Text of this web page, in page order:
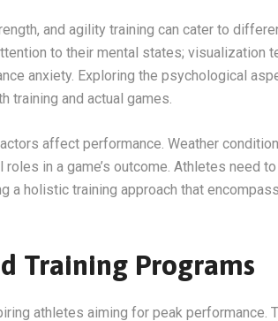
and agility training can cater to
to their mental states; visualization
anxiety. Exploring the psychological
training and actual games.
affect performance. Weather
in a game’s outcome. Athletes need
a holistic training approach that
Training Programs
athletes aiming for peak performance.